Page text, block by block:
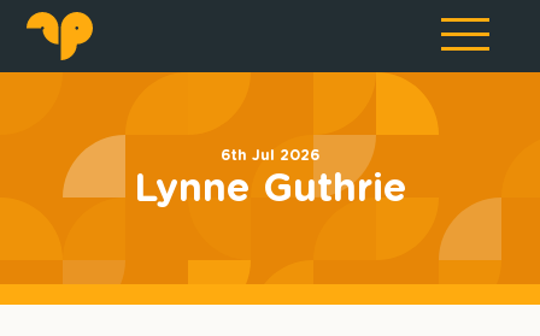
6th Jul 2026
Lynne Guthrie